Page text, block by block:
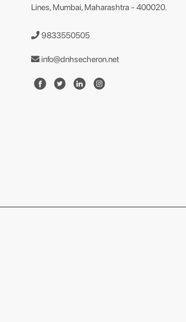
Lines, Mumbai, Maharashtra - 400020.
9833550505
info@dnhsecheron.net